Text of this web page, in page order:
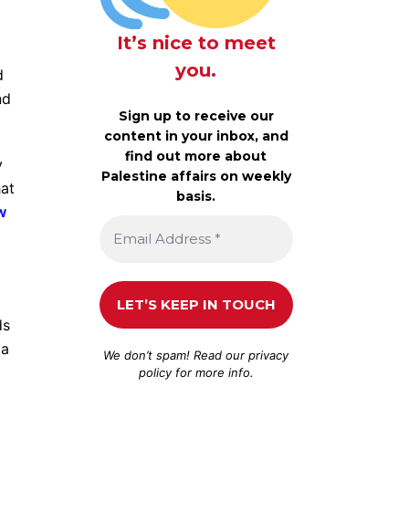
It’s nice to meet
you.
Sign up to receive our
content in your inbox, and
find out more about
Palestine affairs on weekly
basis.
We don’t spam! Read ourprivacy
policyfor more info.